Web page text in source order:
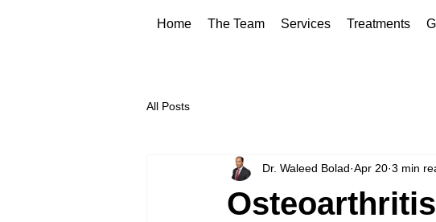
Home The Team Services Treatments
All Posts
Dr. Waleed Bolad Apr 20 3 min